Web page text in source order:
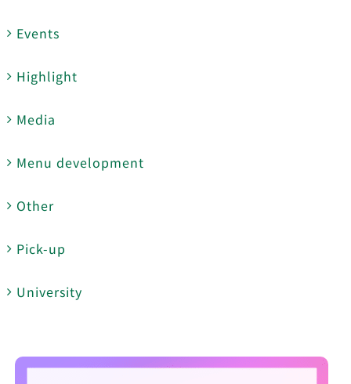
Events
Highlight
Media
Menu development
Other
Pick-up
University